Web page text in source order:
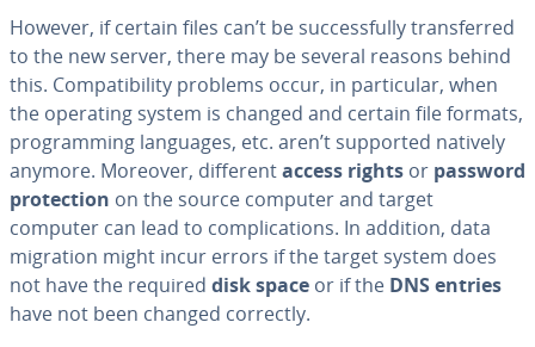
However, if certain files can’t be suc­cess­ful­ly trans­ferred
to the new server, there may be several reasons behind
this. Com­pat­i­bil­i­ty problems occur, in par­tic­u­lar, when
the operating system is changed and certain file formats,
pro­gram­ming languages, etc. aren’t supported natively
anymore. Moreover, differentaccess rights or password
pro­tec­tion on the source computer and target
computer can lead to com­pli­ca­tions. In addition, data
migration might incur errors if the target system does
not have the required disk space or if the DNS entries
have not been changed correctly.